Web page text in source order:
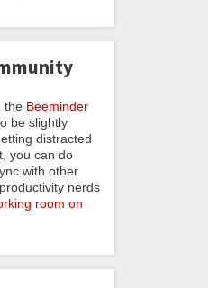
the Beeminder
be slightly
distracted
you can do
with other
nerds
room on